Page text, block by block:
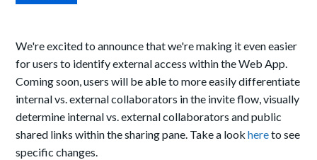
We're excited to announce that we're making it even easier
for users to identify external access within the Web App.
Coming soon, users will be able to more easily differentiate
internal vs. external collaborators in the invite flow, visually
determine internal vs. external collaborators and public
shared links within the sharing pane. Take a lookhereto see
specific changes.